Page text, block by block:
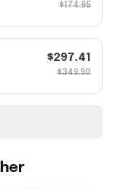
$174.95
$297.41
$349.90